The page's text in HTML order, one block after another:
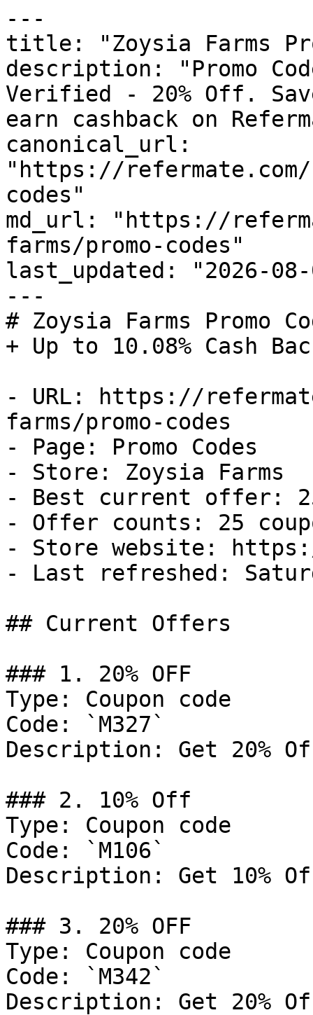
---
title: "Zoysia Farms
description: "Promo
Verified - 20% Off.
earn cashback on
canonical_url:
"https://
codes"
md_url: "https://
farms/promo-codes"
last_updated: "2026-08-
---
# Zoysia Farms Promo
+ Up to 10.08% Cash
- URL: https://
farms/promo-codes
- Page: Promo Codes
- Store: Zoysia Farms
- Best current offer:
- Offer counts: 25
- Store website:
- Last refreshed:
## Current Offers
### 1. 20% OFF
Type: Coupon code
Code: `M327`
Description: Get 20%
### 2. 10% Off
Type: Coupon code
Code: `M106`
Description: Get 10%
### 3. 20% OFF
Type: Coupon code
Code: `M342`
Description: Get 20%